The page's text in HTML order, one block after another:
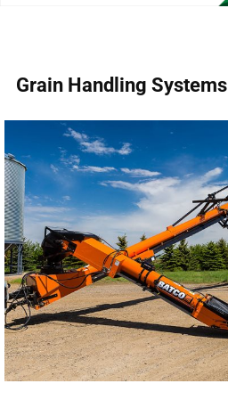
Grain Handling Systems